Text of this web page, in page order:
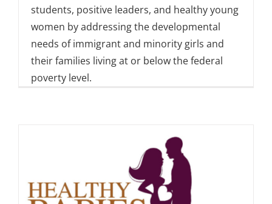
students, positive leaders, and healthy young
women by addressing the developmental
needs of immigrant and minority girls and
their families living at or below the federal
poverty level.